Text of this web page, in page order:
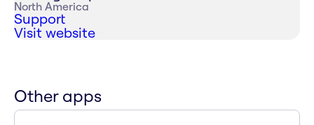
North America
Support
Visit website
Other apps